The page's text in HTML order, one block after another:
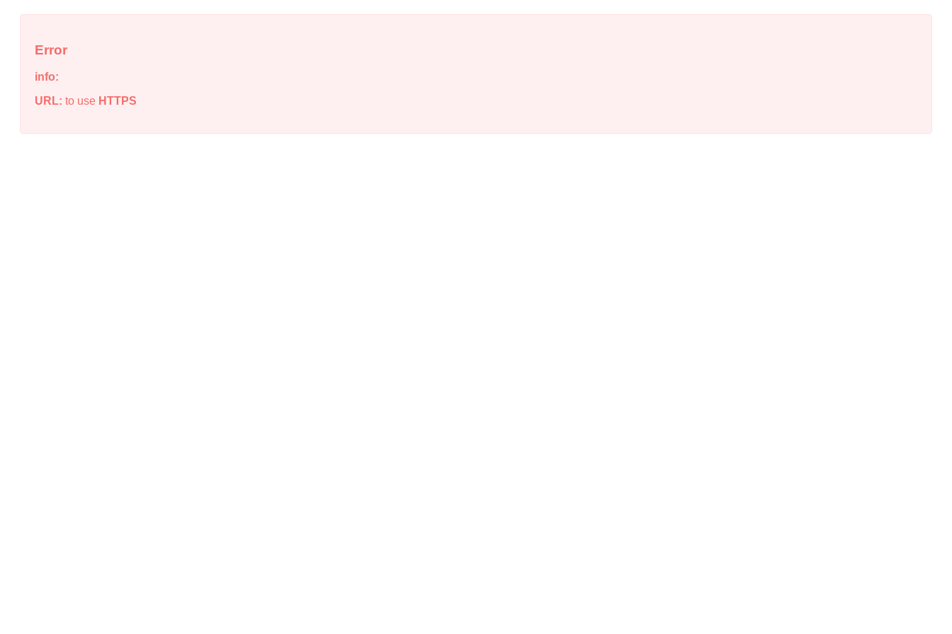
Error
info:
URL: to use HTTPS